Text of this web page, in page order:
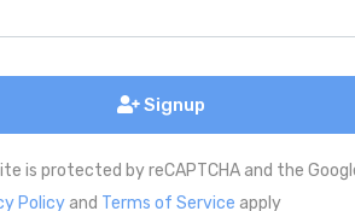
Signup
is protected by reCAPTCHA and the
Policyand Terms of Service apply